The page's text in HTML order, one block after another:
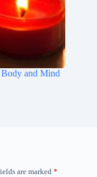
and Mind
are marked *